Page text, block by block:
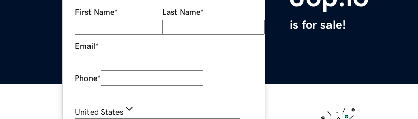
is for sale!
First Name* Last Name*
Email*
Phone*
United States